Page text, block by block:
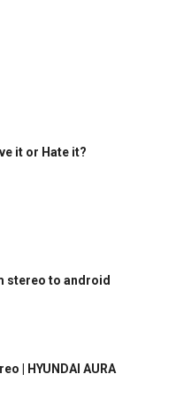
it or Hate it?
stereo to android
| HYUNDAI AURA